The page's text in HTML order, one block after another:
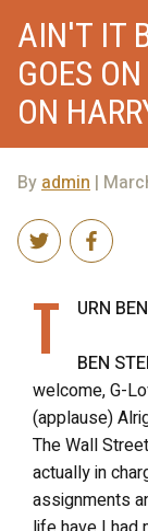
AIN'T IT
GOES
ON
Byadmin |
T URN
BEN
welcome, G-
(applause)
The Wall
actually in
assignments